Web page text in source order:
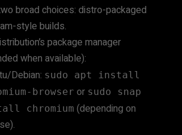
broad choices: distro-packaged
style builds.
package manager
when available):
Debian: sudo apt install
browser or sudo snap
chromium (depending on